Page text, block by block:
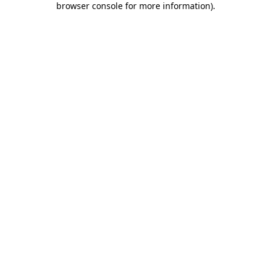
browser console for more information).